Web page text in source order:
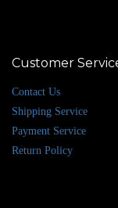
Customer
Contact Us
Shipping Service
Payment Service
Return Policy